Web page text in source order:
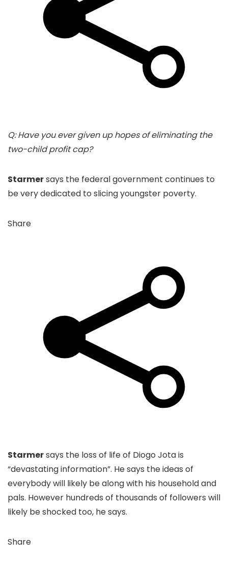
Q: Have you ever given up hopes of eliminating the
two-child profit cap?
Starmersays the federal government continues to
be very dedicated to slicing youngster poverty.
Share
Starmersays the loss of life of Diogo Jota is
“devastating information”. He says the ideas of
everybody will likely be along with his household and
pals. However hundreds of thousands of followers will
likely be shocked too, he says.
Share